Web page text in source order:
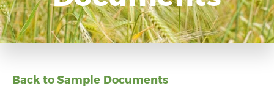
Back to Sample Documents